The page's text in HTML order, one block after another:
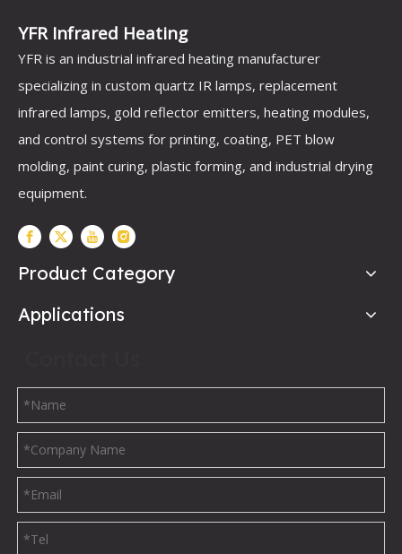
YFR Infrared Heating
YFR is an industrial infrared heating manufacturer
specializing in custom quartz IR lamps, replacement
infrared lamps, gold reflector emitters, heating modules,
and control systems for printing, coating, PET blow
molding, paint curing, plastic forming, and industrial drying
equipment.
Product Category
Applications